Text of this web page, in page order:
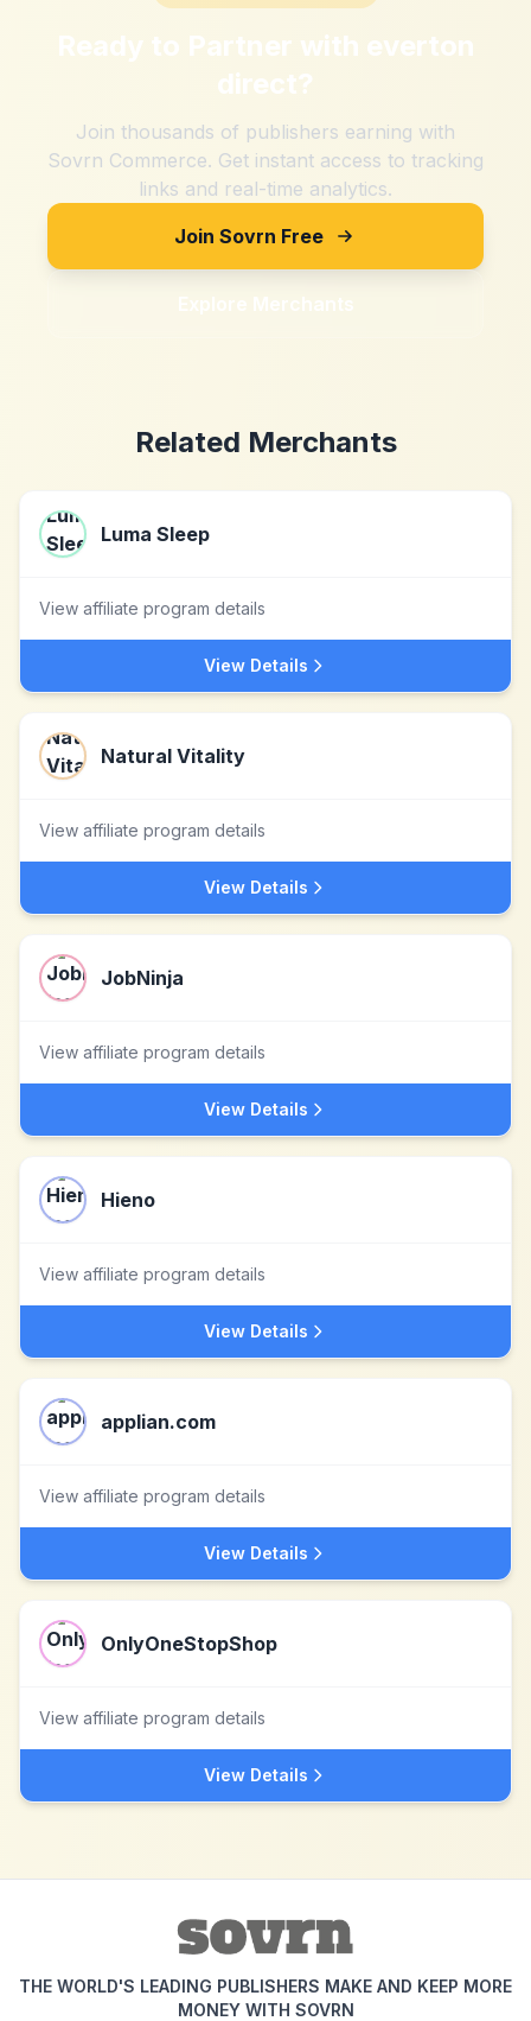
Ready to Partner with everton
direct?
Join thousands of publishers earning with
Sovrn Commerce. Get instant access to tracking
links and real-time analytics.
Join Sovrn Free
Explore Merchants
Related Merchants
Luma Sleep
View affiliate program details
View Details
Natural Vitality
View affiliate program details
View Details
JobNinja
View affiliate program details
View Details
Hieno
View affiliate program details
View Details
applian.com
View affiliate program details
View Details
OnlyOneStopShop
View affiliate program details
View Details
THE WORLD'S LEADING PUBLISHERS MAKE AND KEEP MORE
MONEY WITH SOVRN